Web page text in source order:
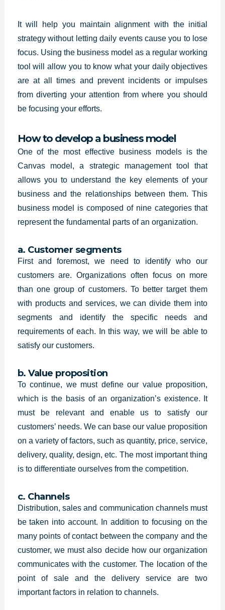
It will help you maintain alignment with the initial
strategy without letting daily events cause you to lose
focus. Using the business model as a regular working
tool will allow you to know what your daily objectives
are at all times and prevent incidents or impulses
from diverting your attention from where you should
be focusing your efforts.
How to develop a business model
One of the most effective business models is the
Canvas model, a strategic management tool that
allows you to understand the key elements of your
business and the relationships between them. This
business model is composed of nine categories that
represent the fundamental parts of an organization.
a. Customer segments
First and foremost, we need to identify who our
customers are. Organizations often focus on more
than one group of customers. To better target them
with products and services, we can divide them into
segments and identify the specific needs and
requirements of each. In this way, we will be able to
satisfy our customers.
b. Value proposition
To continue, we must define our value proposition,
which is the basis of an organization’s existence. It
must be relevant and enable us to satisfy our
customers’ needs. We can base our value proposition
on a variety of factors, such as quantity, price, service,
delivery, quality, design, etc. The most important thing
is to differentiate ourselves from the competition.
c. Channels
Distribution, sales and communication channels must
be taken into account. In addition to focusing on the
many points of contact between the company and the
customer, we must also decide how our organization
communicates with the customer. The location of the
point of sale and the delivery service are two
important factors in relation to channels.